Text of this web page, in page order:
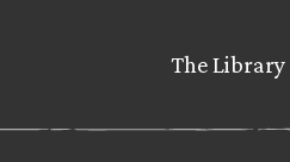
The Library